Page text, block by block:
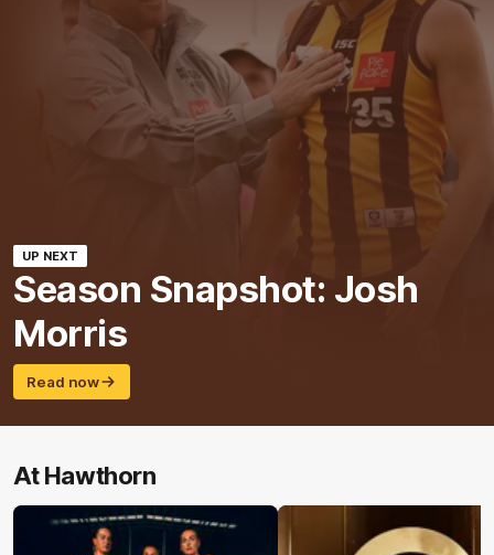
UP NEXT
Season Snapshot: Josh
Morris
Read now
At Hawthorn